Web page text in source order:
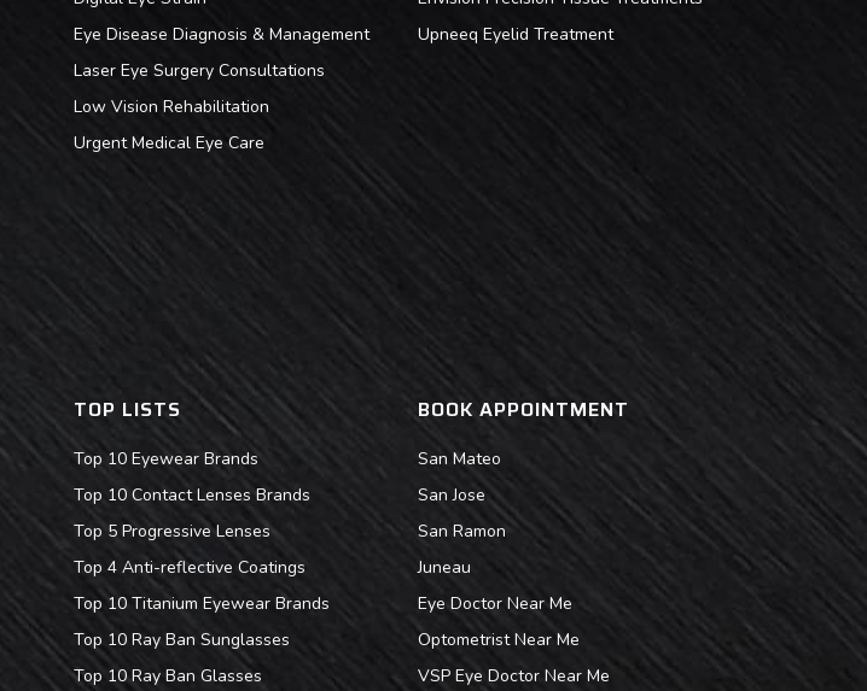
Eye Disease Diagnosis & Management
Laser Eye Surgery Consultations
Low Vision Rehabilitation
Urgent Medical Eye Care
Upneeq Eyelid Treatment
TOP LISTS
Top 10 Eyewear Brands
Top 10 Contact Lenses Brands
Top 5 Progressive Lenses
Top 4 Anti-reflective Coatings
Top 10 Titanium Eyewear Brands
Top 10 Ray Ban Sunglasses
Top 10 Ray Ban Glasses
BOOK APPOINTMENT
San Mateo
San Jose
San Ramon
Juneau
Eye Doctor Near Me
Optometrist Near Me
VSP Eye Doctor Near Me